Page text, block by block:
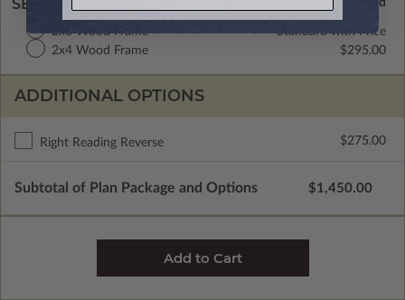
SELECT A WALL TYPE
2x4 Wood Frame $295.00
2x6 Wood Frame Standard with Price
ADDITIONAL OPTIONS
Right Reading Reverse $275.00
Subtotal of Plan Package and Options $1,450.00